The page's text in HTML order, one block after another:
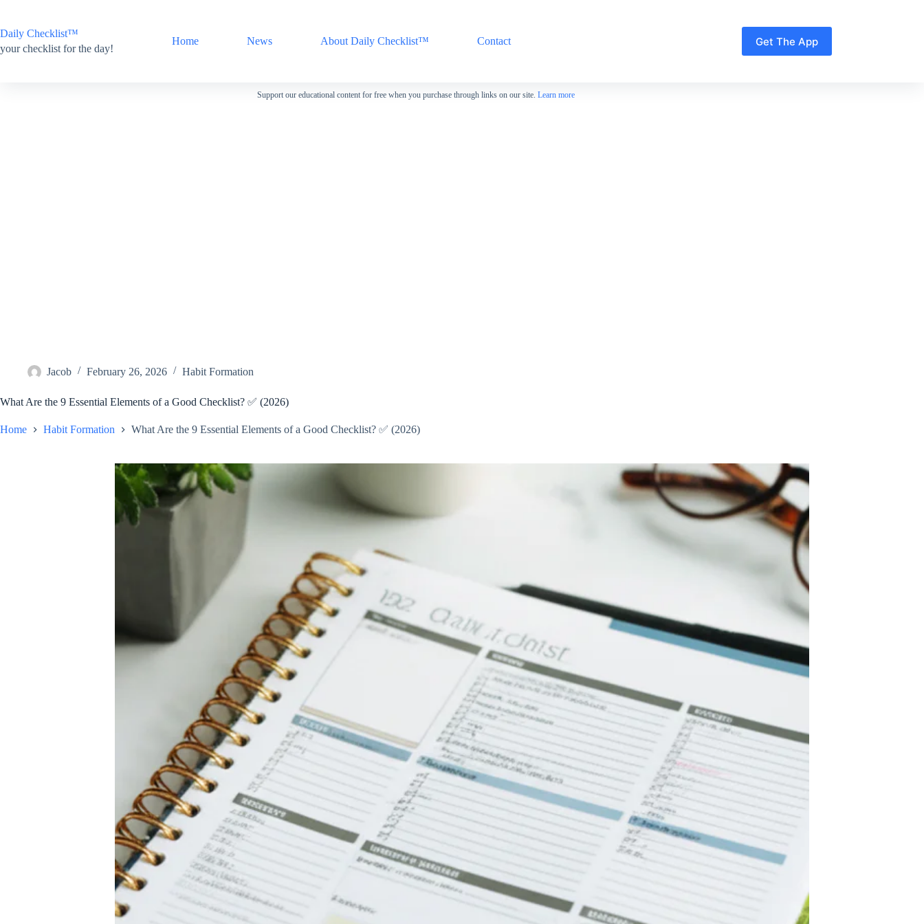
content
Daily Checklist™
your checklist for the day!
Home News About Daily Checklist™ Contact Get The App
Support our educational content for free when you purchase through links on our site. Learn more
Jacob February 26, 2026 Habit Formation
What Are the 9 Essential Elements of a Good Checklist? ✅ (2026)
Home Habit Formation What Are the 9 Essential Elements of a Good Checklist? ✅ (2026)